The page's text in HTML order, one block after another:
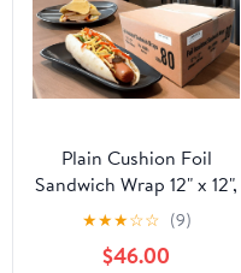
Safe,for Meal Prep Clear
Plain Cushion Foil
Sandwich Wrap 12" x 12",
2,500 sheets packed in
5 bundles of 500 each
★★★☆☆ (9)
$46.00